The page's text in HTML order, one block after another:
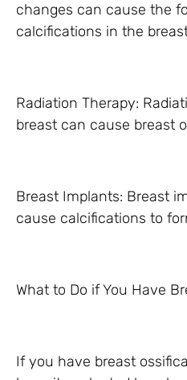
changes can cause the
calcifications in the
Radiation Therapy:
breast can cause breast
Breast Implants: Breast
cause calcifications to
What to Do if You Have
If you have breast